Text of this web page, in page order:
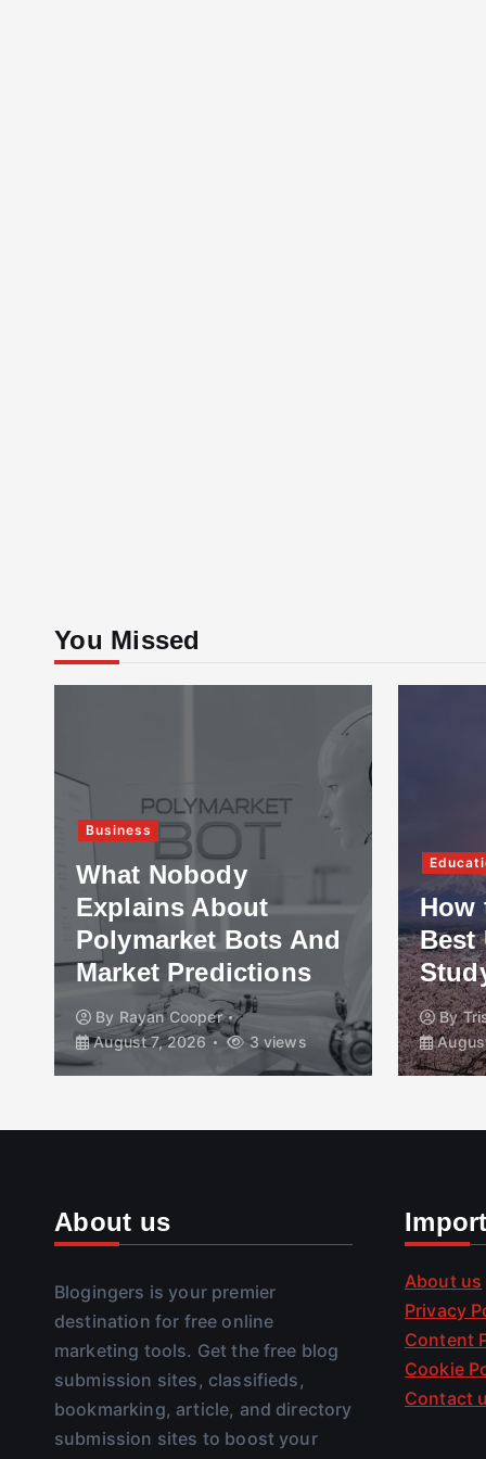
You Missed
Business
What Nobody
Explains About
Polymarket Bots And
Market Predictions
By Rayan Cooper
August 7, 2026
3 views
How
Best
By
About us
Blogingers is your premier
destination for free online
marketing tools. Get the free blog
submission sites, classifieds,
bookmarking, article, and directory
submission sites to boost your
About us
Privacy
Content
Cookie
Contact